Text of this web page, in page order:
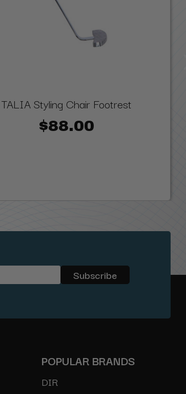
TALIA Styling Chair Footrest
$88.00
POPULAR BRANDS
DIR